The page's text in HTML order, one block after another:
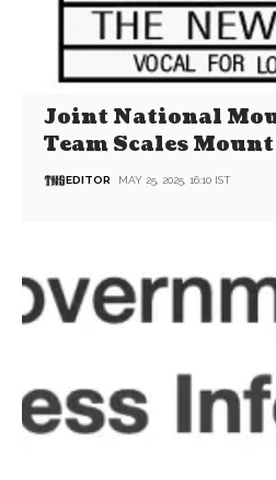
Joint National
Team Scales
EDITOR MAY 25, 2025, 16:10 IST